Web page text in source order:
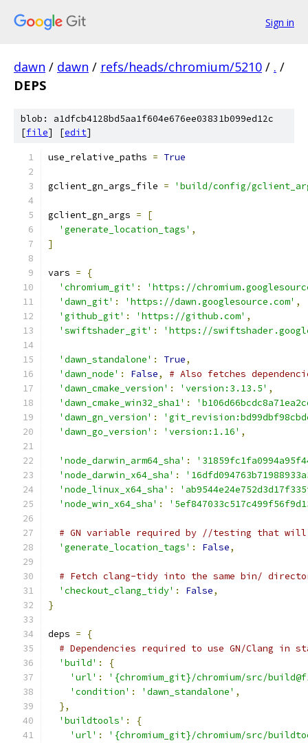
Sign in
dawn / dawn / refs/heads/chromium/5210 / . /
DEPS
blob: a1dfcb4128bd5aa1f604e676ee03831b099ed12c
[file] [edit]
use_relative_paths = True
gclient_gn_args_file = 'build/config/
gclient_gn_args =
[
'generate_location_tags' ,
]
vars =
{
'chromium_git' :
'https://
'dawn_git' : 'https://dawn.googlesource.com' ,
'github_git' : 'https://github.com' ,
'swiftshader_git' : 'https://
'dawn_standalone' : True,
'dawn_node' : False,
# Also fetches
'dawn_cmake_version' : 'version:3.13.5' ,
'dawn_cmake_win32_sha1' :
'dawn_gn_version' :
'dawn_go_version' : 'version:1.16' ,
'node_darwin_arm64_sha' :
'node_darwin_x64_sha' :
'node_linux_x64_sha' :
'node_win_x64_sha' :
# GN variable required by //testing that
'generate_location_tags' : False,
# Fetch clang-tidy into the same bin/
'checkout_clang_tidy' : False,
}
deps =
{
# Dependencies required to use GN/Clang in
'build' :
{
'url' :
'{chromium_git}/chromium/src/
'condition' : 'dawn_standalone' ,
},
'buildtools' :
{
'url' :
'{chromium_git}/chromium/src/